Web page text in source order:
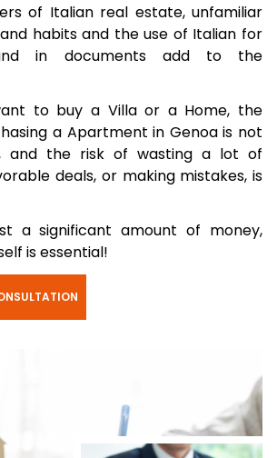
of Italian real estate, unfamiliar
habits and the use of Italian for
in documents add to the
to buy a Villa or a Home, the
a Apartment in Genoa is not
and the risk of wasting a lot of
deals, or making mistakes, is
a significant amount of money,
is essential!